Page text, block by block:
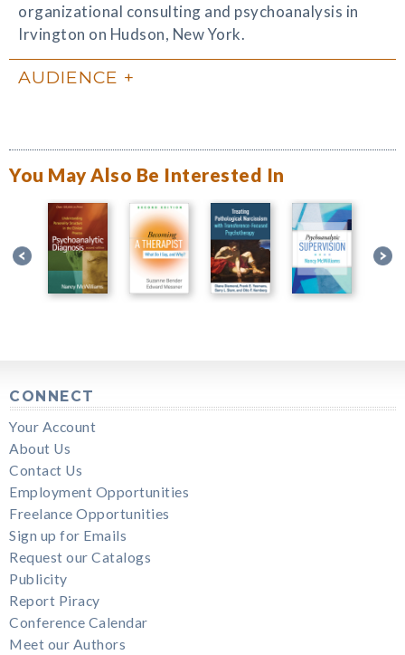
organizational consulting and psychoanalysis in
Irvington on Hudson, New York.
AUDIENCE
You May Also Be Interested In
CONNECT
Your Account
About Us
Contact Us
Employment Opportunities
Freelance Opportunities
Sign up for Emails
Request our Catalogs
Publicity
Report Piracy
Conference Calendar
Meet our Authors